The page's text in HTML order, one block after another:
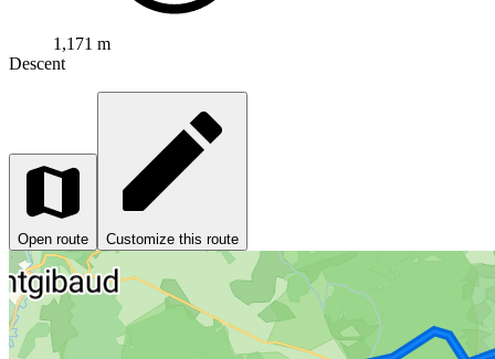
1,171 m
Descent
Open route Customize this route